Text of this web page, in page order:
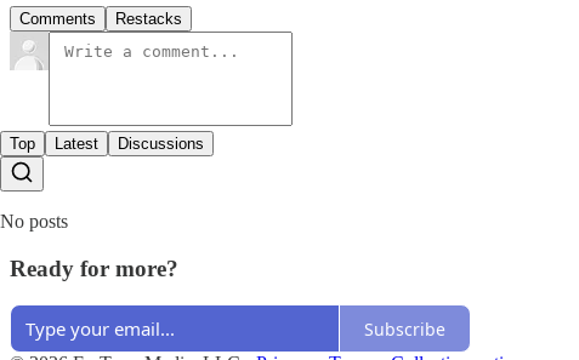
Comments Restacks
Top Latest Discussions
No posts
Ready for more?
Subscribe